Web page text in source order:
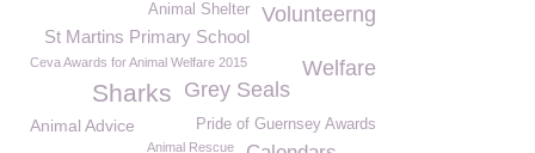
Volunteerng
Animal Shelter
St Martins Primary School
Ceva Awards for Animal Welfare 2015
Welfare
Grey Seals
Sharks
Animal Advice Pride of Guernsey Awards
Animal Rescue